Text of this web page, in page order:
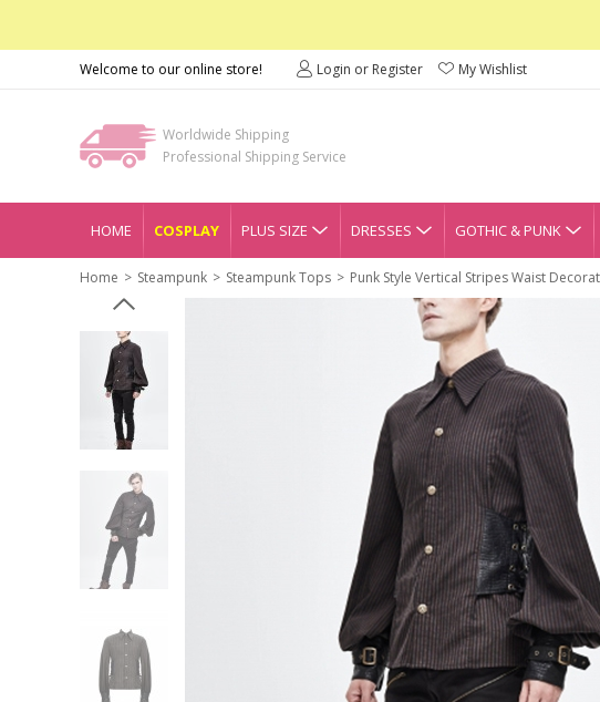
Welcome to our online store! Login or Register My Wishlist
Worldwide Shipping
Professional Shipping Service
HOME COSPLAY PLUS SIZE DRESSES GOTHIC & PUNK
Home Steampunk Steampunk Tops
Punk Style Vertical Stripes Waist